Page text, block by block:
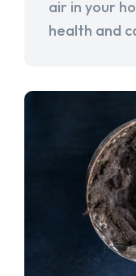
air in your
health and